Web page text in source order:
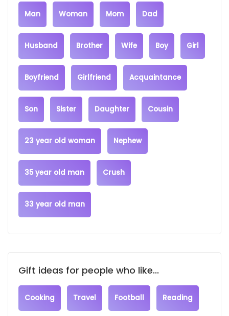
Man Woman Mom Dad
Husband Brother Wife Boy Girl
Boyfriend Girlfriend Acquaintance
Son Sister Daughter Cousin
23 year old woman Nephew
35 year old man Crush
33 year old man
Gift ideas for people who like...
Cooking Travel Football Reading